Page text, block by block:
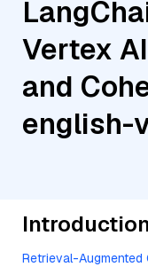
Vertex
and
english-
Retrieval-Augmented